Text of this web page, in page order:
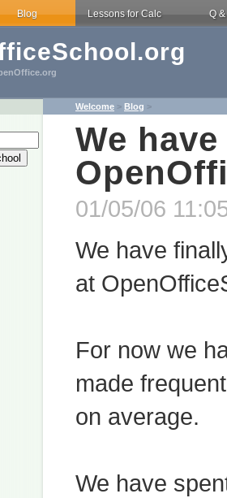
Blog Lessons for Calc Q &
Welcome > Blog >
We
01/05/06
We have
at
For now we
made
on average.
We have